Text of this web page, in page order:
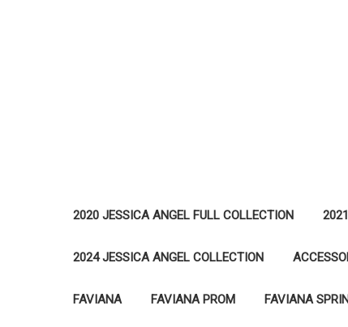
2020 JESSICA ANGEL FULL COLLECTION
2024 JESSICA ANGEL COLLECTION
FAVIANA FAVIANA PROM FAVIANA